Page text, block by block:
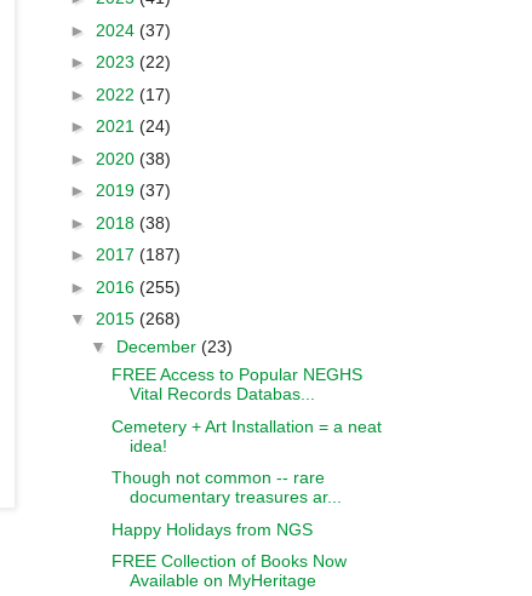
► 2024 (37)
► 2023 (22)
► 2022 (17)
► 2021 (24)
► 2020 (38)
► 2019 (37)
► 2018 (38)
► 2017 (187)
► 2016 (255)
▼ 2015 (268)
▼ December (23)
FREE Access to Popular NEGHS
Vital Records Databas...
Cemetery + Art Installation = a neat
idea!
Though not common -- rare
documentary treasures ar...
Happy Holidays from NGS
FREE Collection of Books Now
Available on MyHeritage